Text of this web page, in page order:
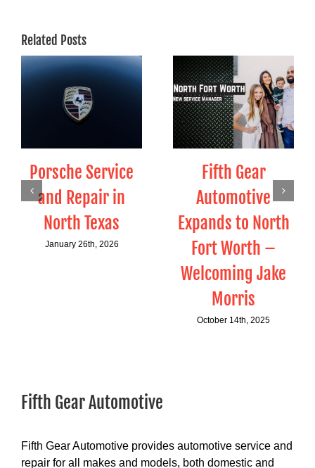
Related Posts
Porsche Service
and Repair in
North Texas
January 26th, 2026
Fifth Gear
Automotive
Expands to North
Fort Worth –
Welcoming Jake
Morris
October 14th, 2025
Fifth Gear Automotive
Fifth Gear Automotive provides automotive service and
repair for all makes and models, both domestic and